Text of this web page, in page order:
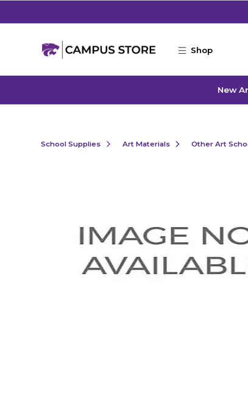
Shop
New
School Supplies Art Materials Other Art